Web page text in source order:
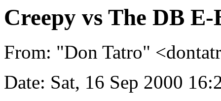
Creepy vs The DB E-
From: "Don Tatro"
Date: Sat, 16 Sep 2000